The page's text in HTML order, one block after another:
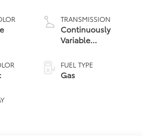
TRANSMISSION
Continuously
Variable
intelligence and
Shift Mode (CVTi-S)
FUEL TYPE
Gas